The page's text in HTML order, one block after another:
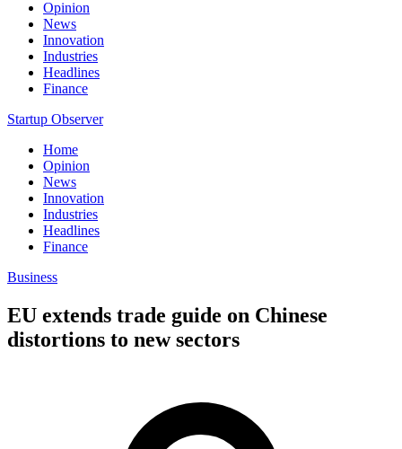
Opinion
News
Innovation
Industries
Headlines
Finance
Startup Observer
Home
Opinion
News
Innovation
Industries
Headlines
Finance
Business
EU extends trade guide on Chinese
distortions to new sectors